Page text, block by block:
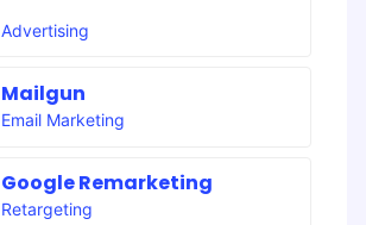
Advertising
Mailgun
Email Marketing
Google Remarketing
Retargeting